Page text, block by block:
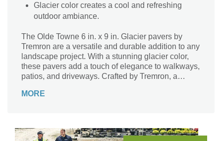
Glacier color creates a cool and refreshing
outdoor ambiance.
The Olde Towne 6 in. x 9 in. Glacier pavers by
Tremron are a versatile and durable addition to any
landscape project. With a stunning glacier color,
these pavers add a touch of elegance to walkways,
patios, and driveways. Crafted by Tremron, a
designed to withstand the test of time. Their 6 in. x
experience. Transform your outdoor space with the
MORE